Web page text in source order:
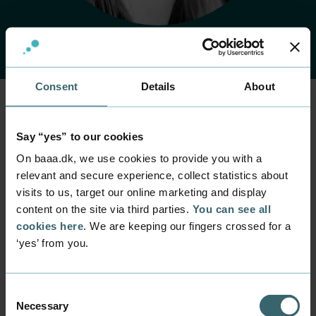
Consent Details About
Say “yes” to our cookies
On baaa.dk, we use cookies to provide you with a
relevant and secure experience, collect statistics about
visits to us, target our online marketing and display
content on the site via third parties. You can see all
cookies here. We are keeping our fingers crossed for a
‘yes’ from you.
Selection
Necessary
Home Contact Find employee
Mie Boldsen Gaye
Position
Project Manager
Business Relations
Mail